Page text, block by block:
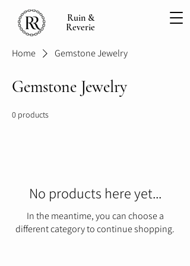
Ruin &
Reverie
Home Gemstone Jewelry
Gemstone Jewelry
0 products
No products here yet...
In the meantime, you can choose a
different category to continue shopping.